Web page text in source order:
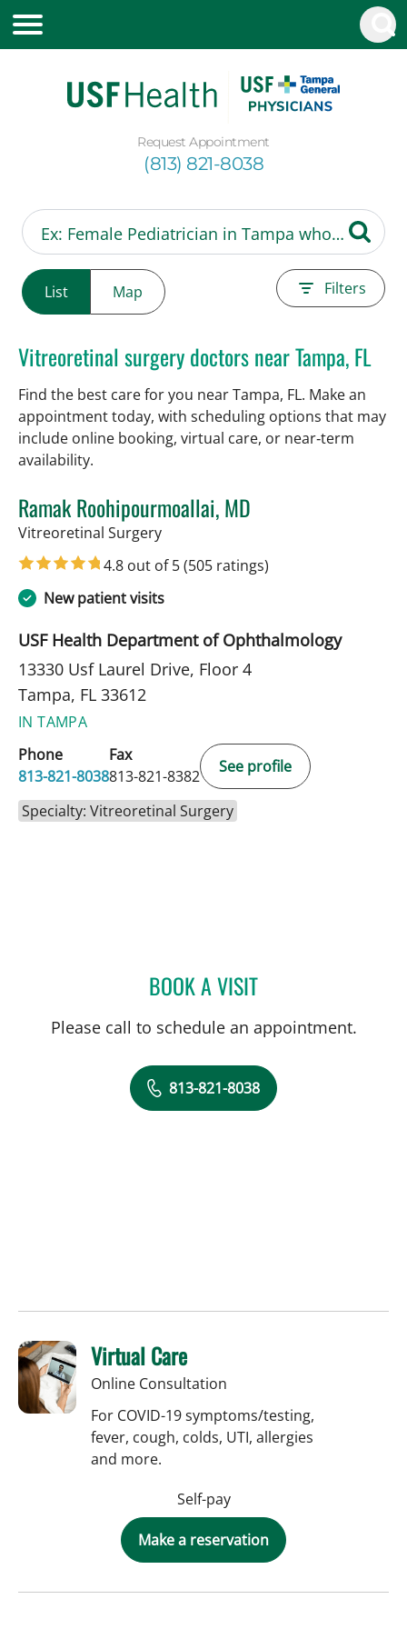
Request Appointment
(813) 821-8038
List Map Filters
Vitreoretinal surgery doctors near Tampa, FL
Find the best care for you near Tampa, FL. Make an
appointment today, with scheduling options that may
include online booking, virtual care, or near‑term
availability.
Ramak Roohipourmoallai, MD
Vitreoretinal Surgeryin Tampa, FL
4.8 out of 5(505 ratings)
New patient visits
USF Health Department of Ophthalmology
13330 Usf Laurel Drive, Floor 4
Tampa, FL 33612
IN TAMPA
Phone
813-821-8038
Fax
813-821-8382
See profile
Specialty: Vitreoretinal Surgery
BOOK A VISITRAMAK
Please call to schedule an appointment.
813-821-8038
Virtual Care
Online Consultation
For COVID-19 symptoms/testing,
fever, cough, colds, UTI, allergies
and more.
Self-pay
Make a reservation